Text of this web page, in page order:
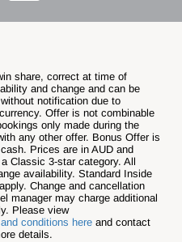
share, correct at time of
and change and can be
notification due to
Offer is not combinable
only made during the
any other offer. Bonus Offer is
Prices are in AUD and
Classic 3-star category. All
availability. Standard Inside
apply. Change and cancellation
manager may charge additional
Please view
conditions hereand contact
details.